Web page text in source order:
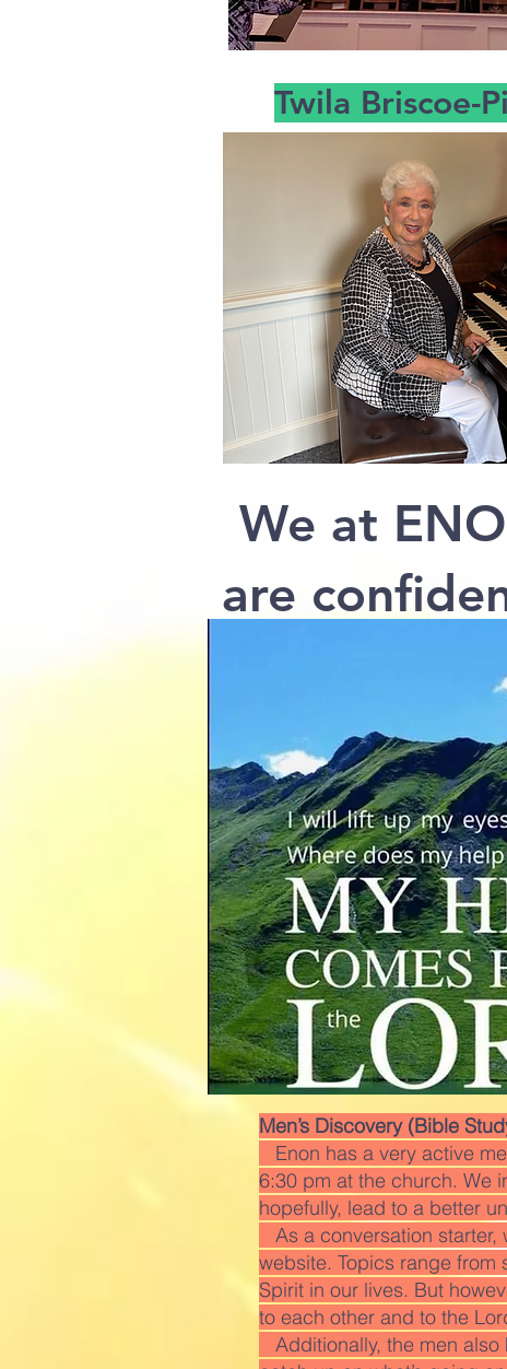
Twila Briscoe-
We at
are
Men’s Discovery (Bible
Enon has a very active
6:30 pm at the church. We
hopefully, lead to a better
As a conversation starter,
website. Topics range
Spirit in our lives. But
to each other and to the
Additionally, the men